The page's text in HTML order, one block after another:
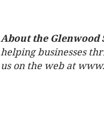
About the Glenwood
helping businesses
us on the web at